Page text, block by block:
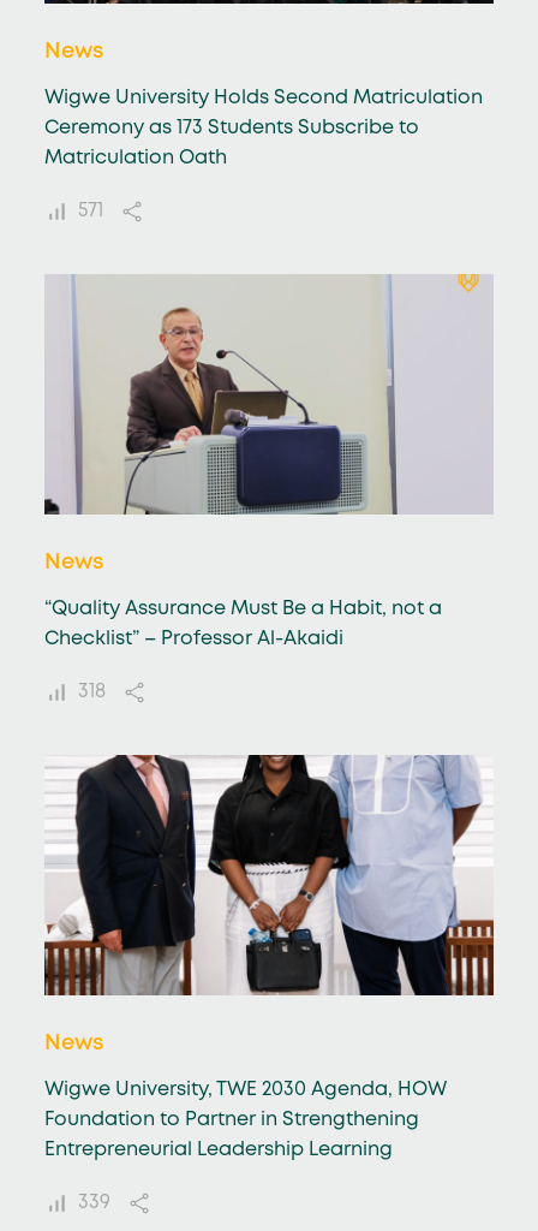
News
Wigwe University Holds Second Matriculation
Ceremony as 173 Students Subscribe to
Matriculation Oath
571
News
“Quality Assurance Must Be a Habit, not a
Checklist” – Professor Al-Akaidi
318
News
Wigwe University, TWE 2030 Agenda, HOW
Foundation to Partner in Strengthening
Entrepreneurial Leadership Learning
339